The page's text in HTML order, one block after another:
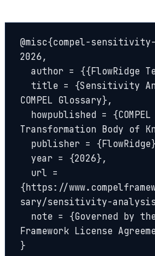
@misc{compel-
2026,
COMPEL Glossary},
Transformation Body of
{https://
sary/sensitivity-
Framework License
}